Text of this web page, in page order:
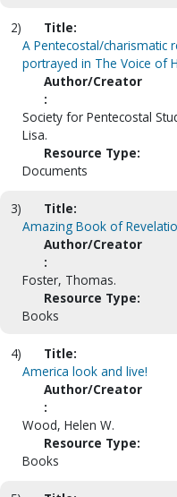
2)
Title:
A Pentecostal/charismatic
portrayed in The Voice of
Author/Creator
:
Society for Pentecostal
Lisa.
Resource Type:
Documents
3)
Title:
Amazing Book of
Author/Creator
:
Foster, Thomas.
Resource Type:
Books
4)
Title:
America look and live!
Author/Creator
:
Wood, Helen W.
Resource Type:
Books